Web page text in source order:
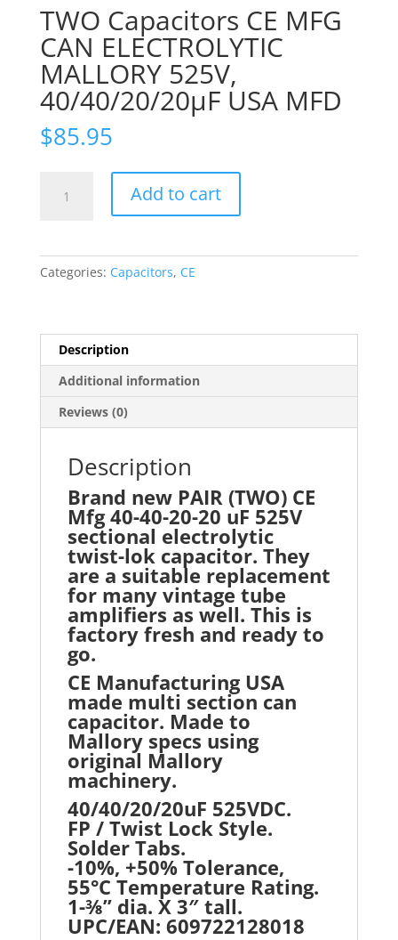
TWO Capacitors CE MFG
CAN ELECTROLYTIC
MALLORY 525V,
40/40/20/20µF USA MFD
$85.95
Capacitors
ELECTROLYTIC
40/40/20/20µF
USA
MFD
quantity
Add to cart
Categories: Capacitors, CE
Description
Additional information
Reviews (0)
Description
Brand new PAIR (TWO) CE
Mfg 40-40-20-20 uF 525V
sectional electrolytic
twist-lok capacitor. They
are a suitable replacement
for many vintage tube
amplifiers as well. This is
factory fresh and ready to
go.
CE Manufacturing USA
made multi section can
capacitor. Made to
Mallory specs using
original Mallory
machinery.
40/40/20/20uF 525VDC.
FP / Twist Lock Style.
Solder Tabs.
-10%, +50% Tolerance,
55°C Temperature Rating.
1-⅜” dia. X 3″ tall.
UPC/EAN: 609722128018